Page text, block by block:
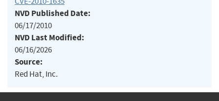
NVD Published Date:
06/17/2010
NVD Last Modified:
06/16/2026
Source:
Red Hat, Inc.